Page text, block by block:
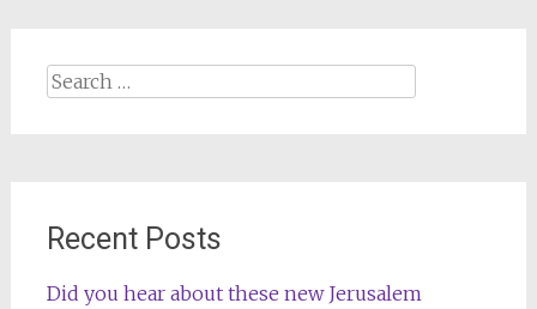
Search
Recent Posts
Did you hear about these new Jerusalem